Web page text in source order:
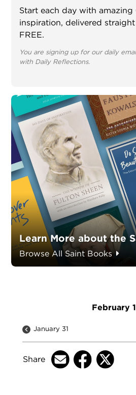
Start each day with amazing
inspiration, delivered
FREE.
You are signing up for our daily
with Daily Reflections.
Learn More about the
Browse All Saint Books
February 1
January 31
Share